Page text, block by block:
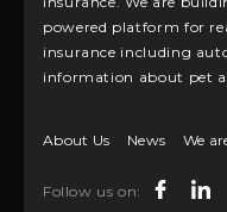
powered platform for
insurance including
information about pet
About Us News We
Follow us on: